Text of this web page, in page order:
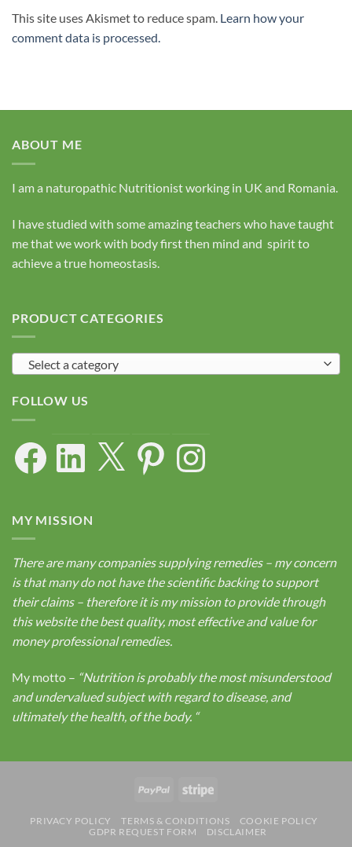
This site uses Akismet to reduce spam. Learn how your
comment data is processed.
ABOUT ME
I am a naturopathic Nutritionist working in UK and Romania.
I have studied with some amazing teachers who have taught
me that we work with body first then mind and spirit to
achieve a true homeostasis.
PRODUCT CATEGORIES
Select a category
FOLLOW US
FacebookLinkedIn X PinterestInstagram
MY MISSION
There are many companies supplying remedies – my concern
is that many do not have the scientific backing to support
their claims – therefore it is my mission to provide through
this website the best quality, most effective and value for
money professional remedies.
My motto – “Nutrition is probably the most misunderstood
and undervalued subject with regard to disease, and
ultimately the health, of the body. “
PayPal Stripe
PRIVACY POLICY TERMS & CONDITIONS
COOKIE POLICY
GDPR REQUEST FORM
DISCLAIMER